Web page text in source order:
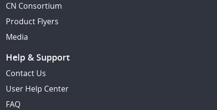
CN Consortium
Product Flyers
Media
Help & Support
Contact Us
User Help Center
FAQ